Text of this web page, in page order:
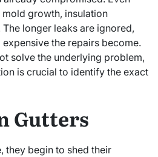
growth, insulation
longer leaks are ignored,
the repairs become.
solve the underlying problem,
is crucial to identify the exact
Gutters
they begin to shed their